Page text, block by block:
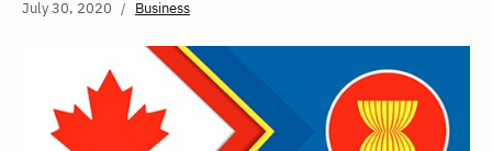
July 30, 2020 Business